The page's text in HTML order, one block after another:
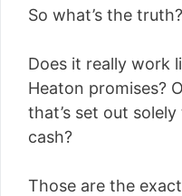
So what’s the truth?
Does it really work
Heaton promises?
that’s set out
cash?
Those are the